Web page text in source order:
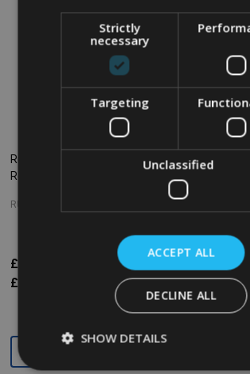
Rubbermaid Microburst 3000
Refill - 75ml - Radiant Sense
RUBBERMAID
£5.93
£4.94
Quantity:
Rubbermaid
RUBBERMAID
£5.93 Inc. VAT
£4.94Ex. VAT
Strictly
necessary
Targeting
Unclassified
ACCEPT ALL
DECLINE ALL
SHOW DETAILS